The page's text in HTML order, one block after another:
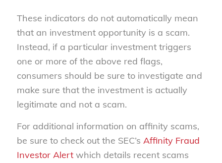
These indicators do not automatically mean
that an investment opportunity is a scam.
Instead, if a particular investment triggers
one or more of the above red flags,
consumers should be sure to investigate and
make sure that the investment is actually
legitimate and not a scam.
For additional information on affinity scams,
be sure to check out the SEC’s Affinity Fraud
Investor Alert which details recent scams